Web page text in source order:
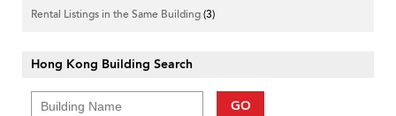
Rental Listings in the Same Building(3)
Hong Kong Building Search
GO